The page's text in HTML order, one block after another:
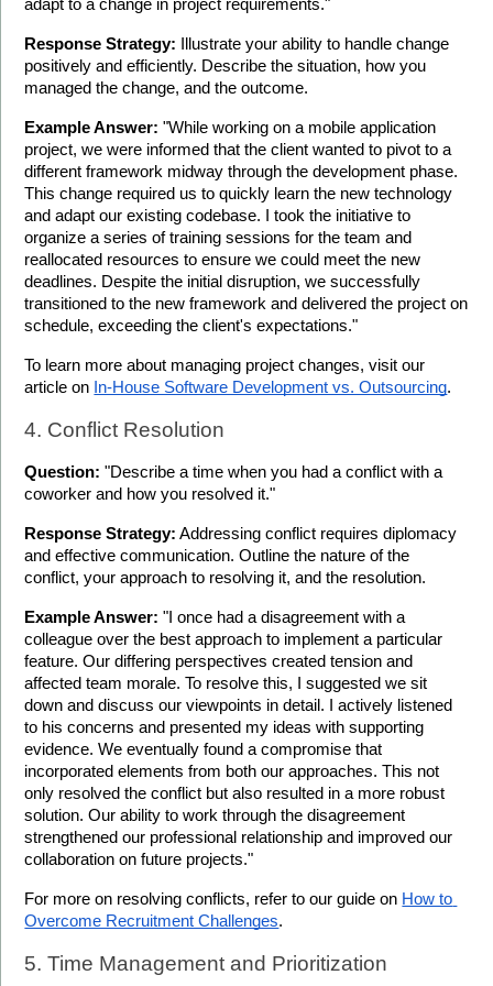
adapt to a change in project requirements."
Response Strategy: Illustrate your ability to handle change
positively and efficiently. Describe the situation, how you
managed the change, and the outcome.
Example Answer: "While working on a mobile application
project, we were informed that the client wanted to pivot to a
different framework midway through the development phase.
This change required us to quickly learn the new technology
and adapt our existing codebase. I took the initiative to
organize a series of training sessions for the team and
reallocated resources to ensure we could meet the new
deadlines. Despite the initial disruption, we successfully
transitioned to the new framework and delivered the project on
schedule, exceeding the client's expectations."
To learn more about managing project changes, visit our
article on In-House Software Development vs. Outsourcing.
4. Conflict Resolution
Question: "Describe a time when you had a conflict with a
coworker and how you resolved it."
Response Strategy: Addressing conflict requires diplomacy
and effective communication. Outline the nature of the
conflict, your approach to resolving it, and the resolution.
Example Answer: "I once had a disagreement with a
colleague over the best approach to implement a particular
feature. Our differing perspectives created tension and
affected team morale. To resolve this, I suggested we sit
down and discuss our viewpoints in detail. I actively listened
to his concerns and presented my ideas with supporting
evidence. We eventually found a compromise that
incorporated elements from both our approaches. This not
only resolved the conflict but also resulted in a more robust
solution. Our ability to work through the disagreement
strengthened our professional relationship and improved our
collaboration on future projects."
For more on resolving conflicts, refer to our guide on How to
Overcome Recruitment Challenges.
5. Time Management and Prioritization